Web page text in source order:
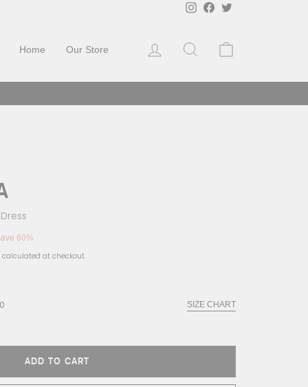
InstagramFacebook
Home Our Store Log in Search
60%
calculated at checkout.
SIZE CHART
ADD TO CART